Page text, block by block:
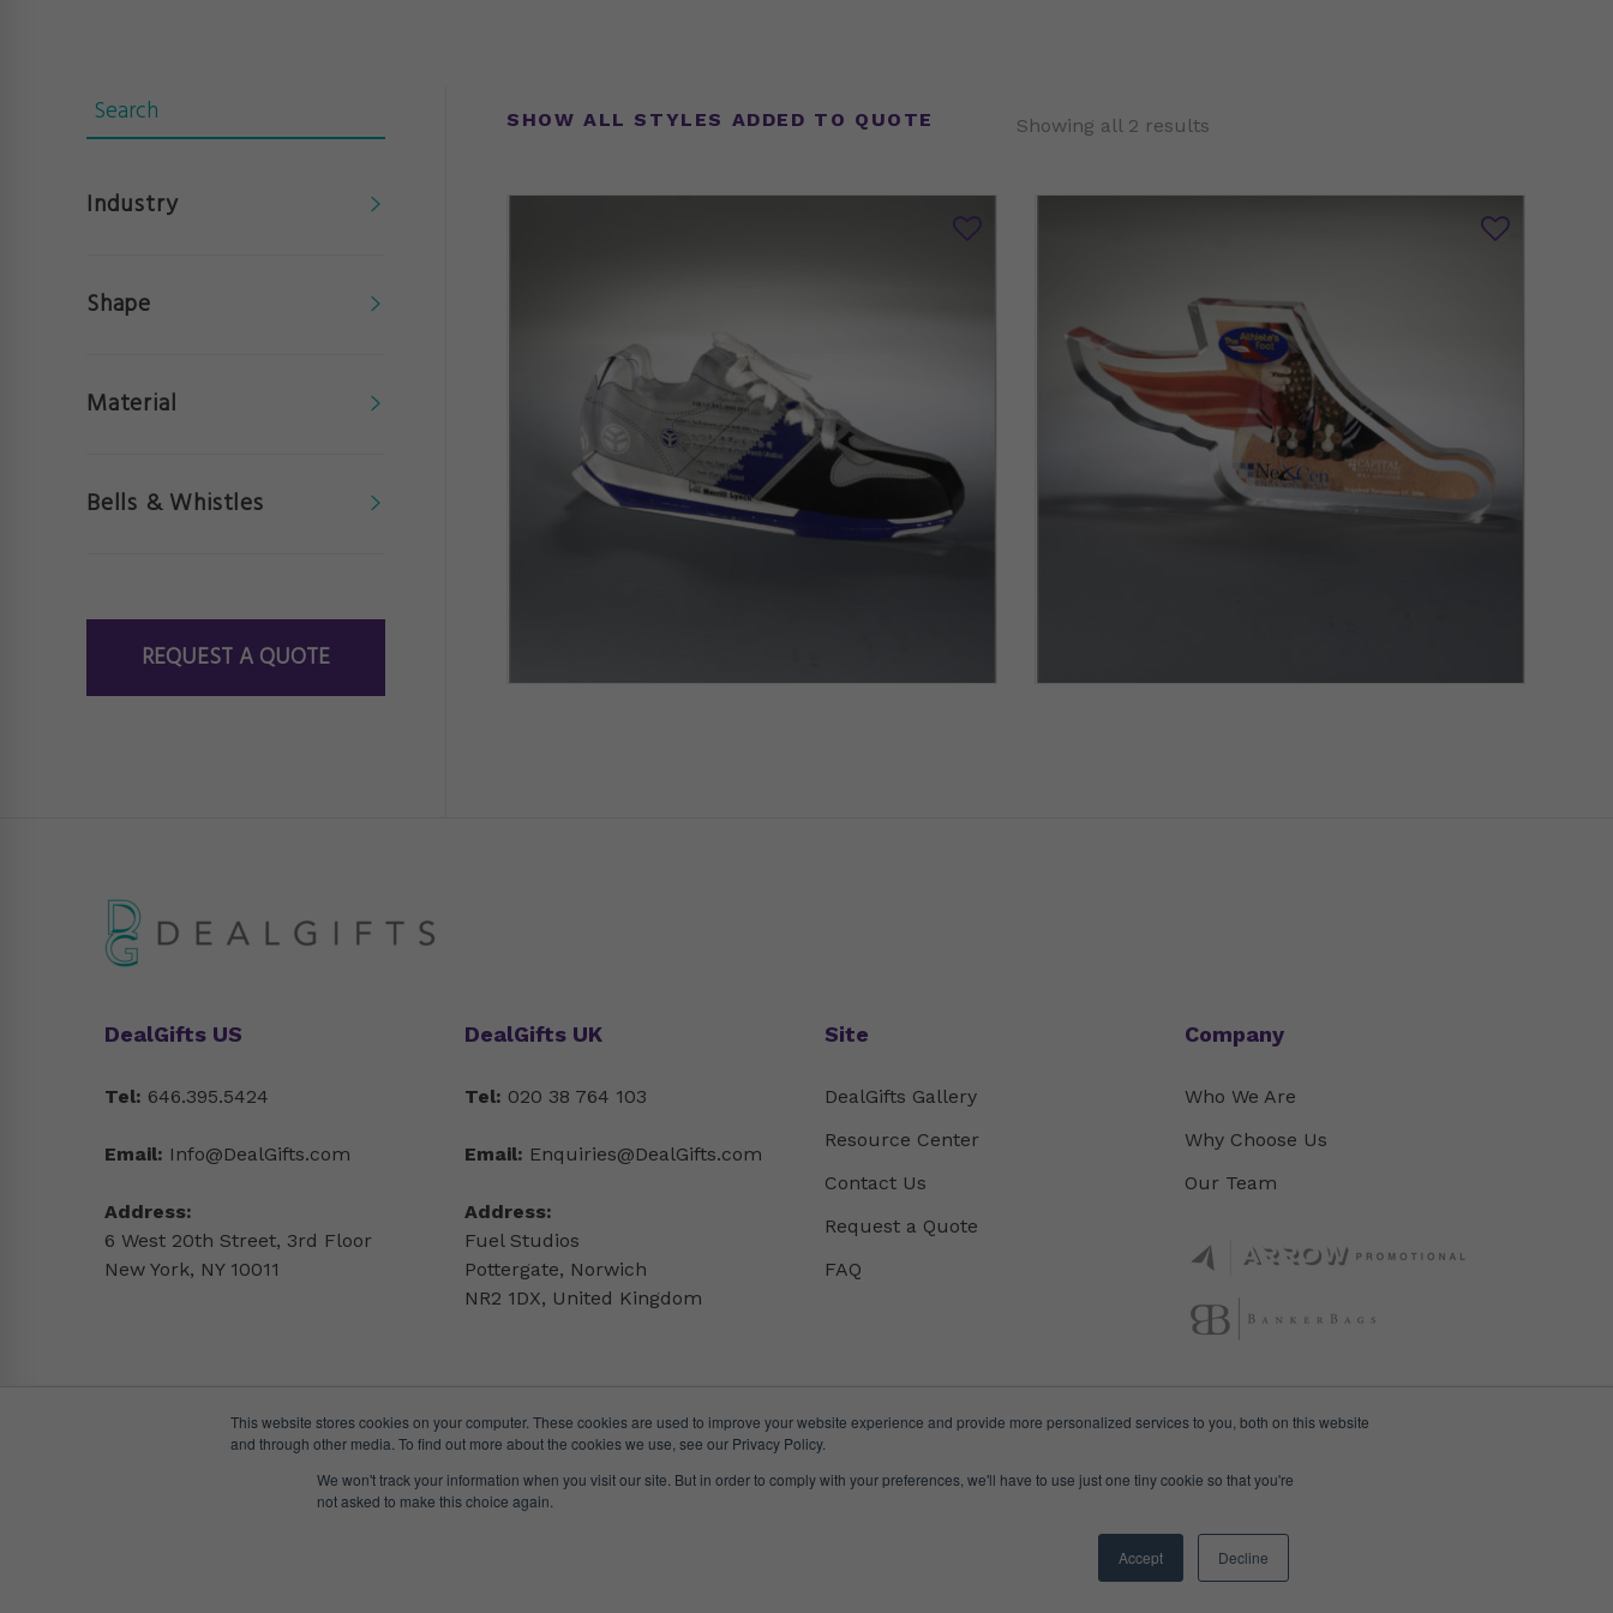
This website stores cookies on your computer. These cookies are used to improve your website experience and provide more personalized services to you, both on this website
and through other media. To find out more about the cookies we use, see our Privacy Policy.
We won't track your information when you visit our site. But in order to comply with your preferences, we'll have to use just one tiny cookie so that you're
not asked to make this choice again.
Accept Decline
Bells & Whistles
Industry
Material
Shape
REQUEST A QUOTE
SHOW ALL STYLES ADDED TO QUOTE Showing all 2 results
DealGifts US
Tel: 646.395.5424
Email: Info@DealGifts.com
Address:
6 West 20th Street, 3rd Floor
New York, NY 10011
DealGifts UK
Tel: 020 38 764 103
Email: Enquiries@DealGifts.com
Address:
Fuel Studios
Pottergate, Norwich
NR2 1DX, United Kingdom
Site
DealGifts Gallery
Resource Center
Contact Us
Request a Quote
FAQ
Company
Who We Are
Why Choose Us
Our Team
© DealGifts. 2018 – 2024 All Rights Reserved.